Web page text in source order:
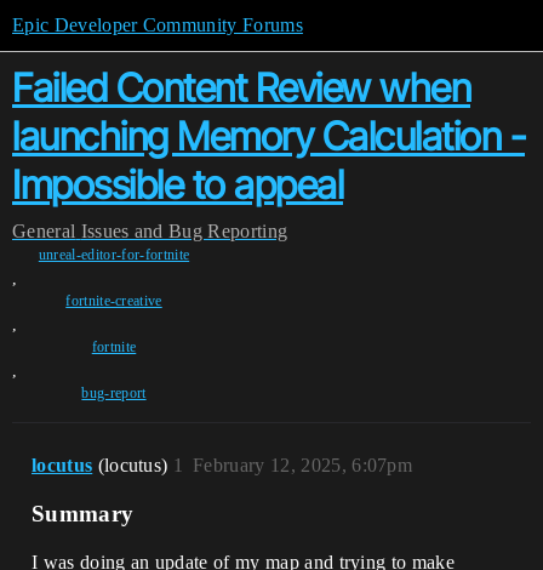
Epic Developer Community Forums
Failed Content Review when
launching Memory Calculation -
Impossible to appeal
General Issues and Bug Reporting
unreal-editor-for-fortnite
,
fortnite-creative
,
fortnite
,
bug-report
locutus (locutus) February 12, 2025, 6:07pm
1
Summary
I was doing an update of my map and trying to make